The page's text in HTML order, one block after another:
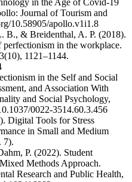
Journal of Tourism and
10.58905/apollo.v1i1.8
B., & Breidenthal, A. P. (2018).
perfectionism in the workplace.
1121–1144.
in the Self and Social
and Association With
and Social Psychology,
0022-3514.60.3.456
Digital Tools for Stress
in Small and Medium
7).
P. (2022). Student
Methods Approach.
Research and Public Health,